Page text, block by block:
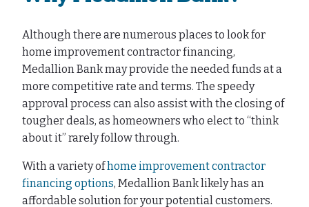
Although there are numerous places to look for
home improvement contractor financing,
Medallion Bank may provide the needed funds at a
more competitive rate and terms. The speedy
approval process can also assist with the closing of
tougher deals, as homeowners who elect to “think
about it” rarely follow through.
With a variety ofhome improvement contractor
financing options, Medallion Bank likely has an
affordable solution for your potential customers.